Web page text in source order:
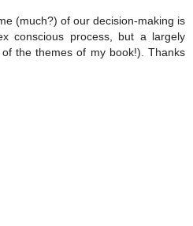
(much?) of our decision-making is
conscious process, but a largely
the themes of my book!). Thanks